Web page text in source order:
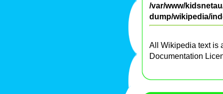
/var/www/
dump/wikipedia/
All Wikipedia text is
Documentation